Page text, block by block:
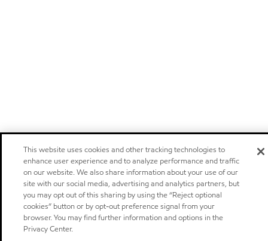
This website uses cookies and other tracking technologies to
enhance user experience and to analyze performance and traffic
on our website. We also share information about your use of our
site with our social media, advertising and analytics partners, but
you may opt out of this sharing by using the “Reject optional
cookies” button or by opt-out preference signal from your
browser. You may find further information and options in the
Privacy Center.